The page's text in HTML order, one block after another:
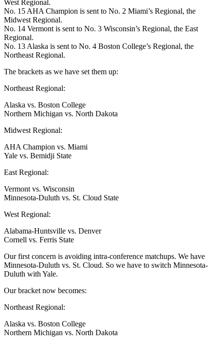
West Regional.
No. 15 AHA Champion is sent to No. 2 Miami’s Regional, the
Midwest Regional.
No. 14 Vermont is sent to No. 3 Wisconsin’s Regional, the East
Regional.
No. 13 Alaska is sent to No. 4 Boston College’s Regional, the
Northeast Regional.
The brackets as we have set them up:
Northeast Regional:
Alaska vs. Boston College
Northern Michigan vs. North Dakota
Midwest Regional:
AHA Champion vs. Miami
Yale vs. Bemidji State
East Regional:
Vermont vs. Wisconsin
Minnesota-Duluth vs. St. Cloud State
West Regional:
Alabama-Huntsville vs. Denver
Cornell vs. Ferris State
Our first concern is avoiding intra-conference matchups. We have
Minnesota-Duluth vs. St. Cloud. So we have to switch Minnesota-
Duluth with Yale.
Our bracket now becomes:
Northeast Regional:
Alaska vs. Boston College
Northern Michigan vs. North Dakota